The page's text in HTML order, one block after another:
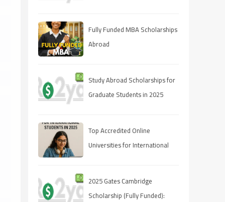
Fully Funded MBA Scholarships
Abroad
Study Abroad Scholarships for
Graduate Students in 2025
Top Accredited Online
Universities for International
2025 Gates Cambridge
Scholarship (Fully Funded):